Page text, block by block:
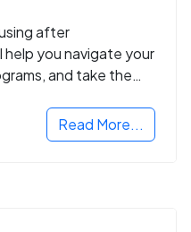
after
help you navigate your
and take the
Read More...